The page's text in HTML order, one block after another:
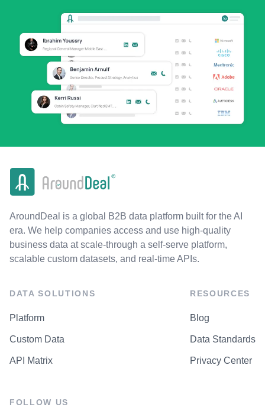
AroundDeal is a global B2B data platform built for the AI
era. We help companies access and use high-quality
business data at scale-through a self-serve platform,
scalable custom datasets, and real-time APIs.
DATA SOLUTIONS
Platform
Custom Data
API Matrix
RESOURCES
Blog
Data Standards
Privacy Center
FOLLOW US